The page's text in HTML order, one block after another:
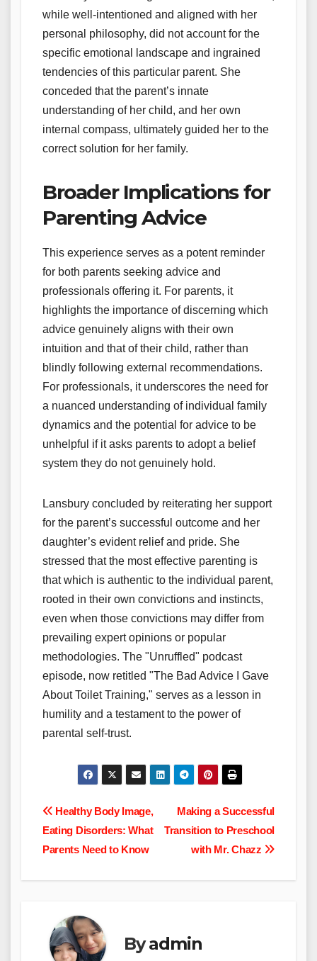
while well-intentioned and aligned with her
personal philosophy, did not account for the
specific emotional landscape and ingrained
tendencies of this particular parent. She
conceded that the parent’s innate
understanding of her child, and her own
internal compass, ultimately guided her to the
correct solution for her family.
Broader Implications for
Parenting Advice
This experience serves as a potent reminder
for both parents seeking advice and
professionals offering it. For parents, it
highlights the importance of discerning which
advice genuinely aligns with their own
intuition and that of their child, rather than
blindly following external recommendations.
For professionals, it underscores the need for
a nuanced understanding of individual family
dynamics and the potential for advice to be
unhelpful if it asks parents to adopt a belief
system they do not genuinely hold.
Lansbury concluded by reiterating her support
for the parent’s successful outcome and her
daughter’s evident relief and pride. She
stressed that the most effective parenting is
that which is authentic to the individual parent,
rooted in their own convictions and instincts,
even when those convictions may differ from
prevailing expert opinions or popular
methodologies. The "Unruffled" podcast
episode, now retitled "The Bad Advice I Gave
About Toilet Training," serves as a lesson in
humility and a testament to the power of
parental self-trust.
Post
navigation
Making a Successful
Transition to Preschool
with Mr. Chazz
Healthy Body Image,
Eating Disorders: What
Parents Need to Know
Byadmin